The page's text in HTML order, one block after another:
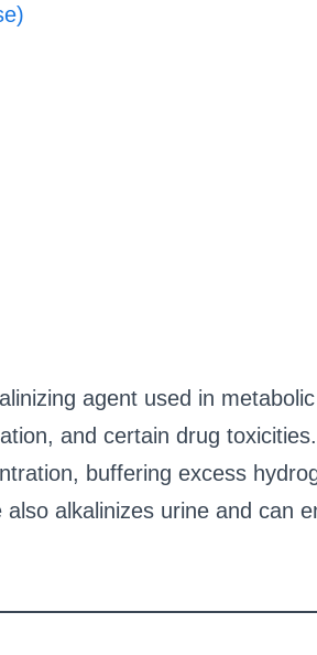
agent used in
and certain drug
buffering excess
alkalinizes urine and can